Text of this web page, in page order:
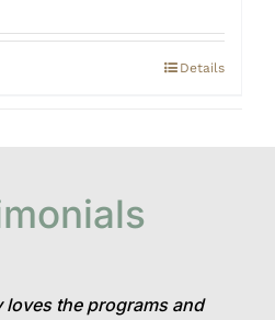
$0.00
Details
loves the programs and